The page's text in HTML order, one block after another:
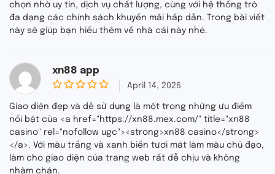
chọn nhờ uy tín, dịch vụ chất lượng, cùng với hệ thống trò
đa dạng các chính sách khuyến mãi hấp dẫn. Trong bài viết
này sẽ giúp bạn hiểu thêm về nhà cái này nhé.
xn88 app
0
o
u
t
o
f
5
April 14, 2026
Giao diện đẹp và dễ sử dụng là một trong những ưu điểm
nổi bật của <a href="https://xn88.mex.com/" title="xn88
casino" rel="nofollow ugc"><strong>xn88 casino</strong>
</a>. Với màu trắng và xanh biển tươi mát làm màu chủ đạo,
làm cho giao diện của trang web rất dễ chịu và không
nhàm chán.